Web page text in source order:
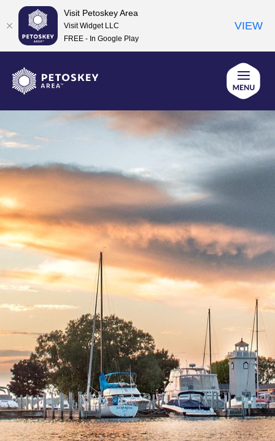
content
Visit Petoskey Area
Visit Widget LLC
FREE - In Google Play
VIEW